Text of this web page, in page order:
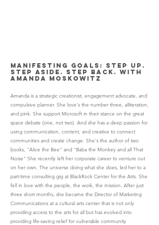
Manifesting Goals: Step Up.
Step Aside. Step Back. with
Amanda Moskowitz
Amanda is a strategic creationist, engagement advocate, and
compulsive planner. She love's the number three, alliteration,
and pink. She support Microsoft in their stance on the great
space debate (one, not two). And she has a deep passion for
using communication, content, and creative to connect
communities and create change. She's the author of two
books, "Alice the Bee" and "Baba the Monkey and all That
Noise" She recently left her corporate career to venture out
on her own. The universe doing what she does, led her to a
part-time consulting gig at BlackRock Center for the Arts. She
fell in love with the people, the work, the mission. After just
three short months, she became the Director of Marketing
Communications at a cultural arts center that is not only
providing access to the arts for all but has evolved into
providing life-saving relief for vulnerable community